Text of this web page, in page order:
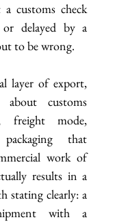
customs check
delayed by a
to be wrong.
layer of export,
about customs
freight mode,
that
work of
results in a
stating clearly: a
with a